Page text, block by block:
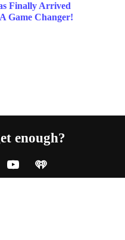
Finally Arrived
Game Changer!
enough?
YouTubeiHeart Radio